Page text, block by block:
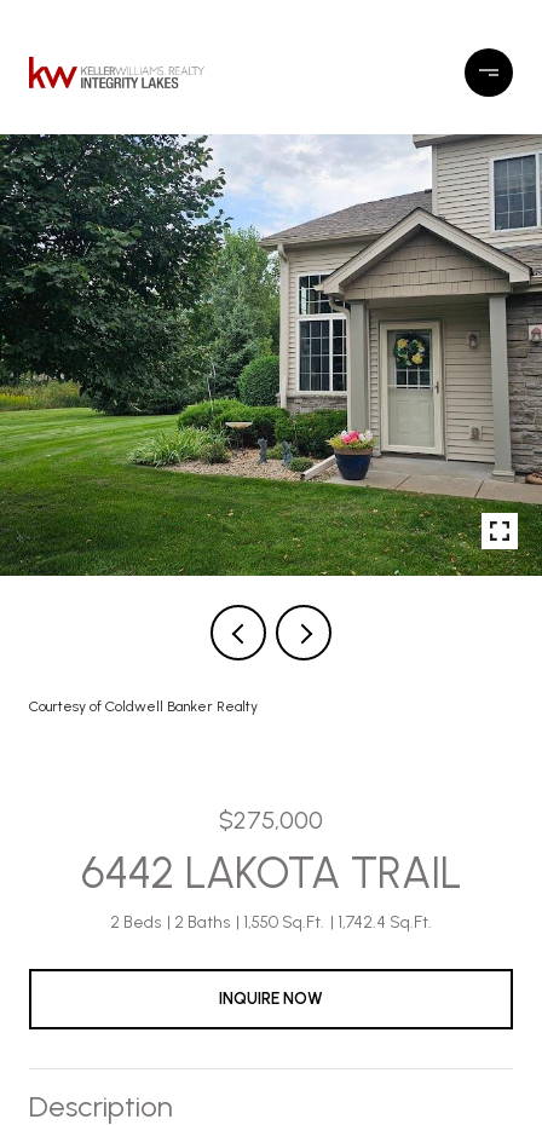
Courtesy of Coldwell Banker Realty
$275,000
6442 LAKOTA TRAIL
2 Beds 2 Baths 1,550 Sq.Ft. 1,742.4 Sq.Ft.
INQUIRE NOW
Description